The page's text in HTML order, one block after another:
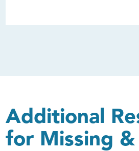
Additional
for Missing &